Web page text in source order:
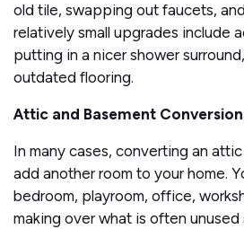
old tile, swapping out faucets,
relatively small upgrades include
putting in a nicer shower
outdated flooring.
Attic and Basement
In many cases, converting an
add another room to your home.
bedroom, playroom, office,
making over what is often